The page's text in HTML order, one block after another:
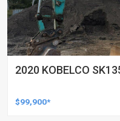
2020 KOBELCO
$99,900*